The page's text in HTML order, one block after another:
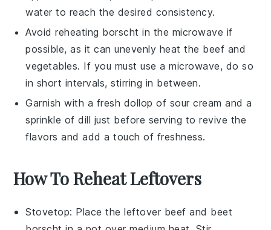
water to reach the desired consistency.
Avoid reheating borscht in the microwave if
possible, as it can unevenly heat the beef and
vegetables. If you must use a microwave, do so
in short intervals, stirring in between.
Garnish with a fresh dollop of sour cream and a
sprinkle ofdill just before serving to revive the
flavors and add a touch of freshness.
How To Reheat Leftovers
Stovetop: Place the leftover beef and beet